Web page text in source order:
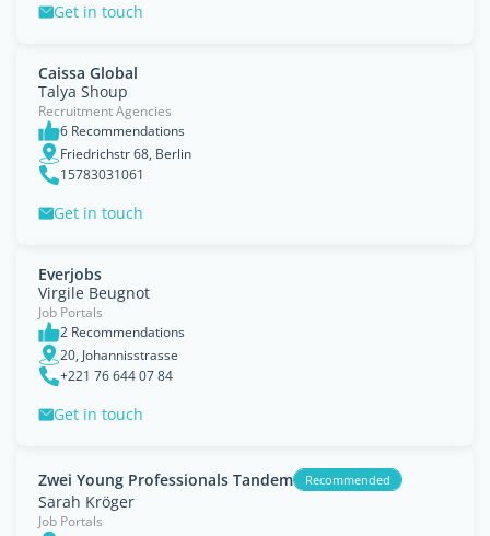
Get in touch
Caissa Global
Talya Shoup
Recruitment Agencies
6 Recommendations
Friedrichstr 68, Berlin
15783031061
Get in touch
Everjobs
Virgile Beugnot
Job Portals
2 Recommendations
20, Johannisstrasse
+221 76 644 07 84
Get in touch
Zwei Young Professionals Tandem Recommended
Sarah Kröger
Job Portals